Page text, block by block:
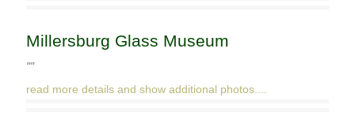
Millersburg Glass Museum
""
read more details and show additional photos....